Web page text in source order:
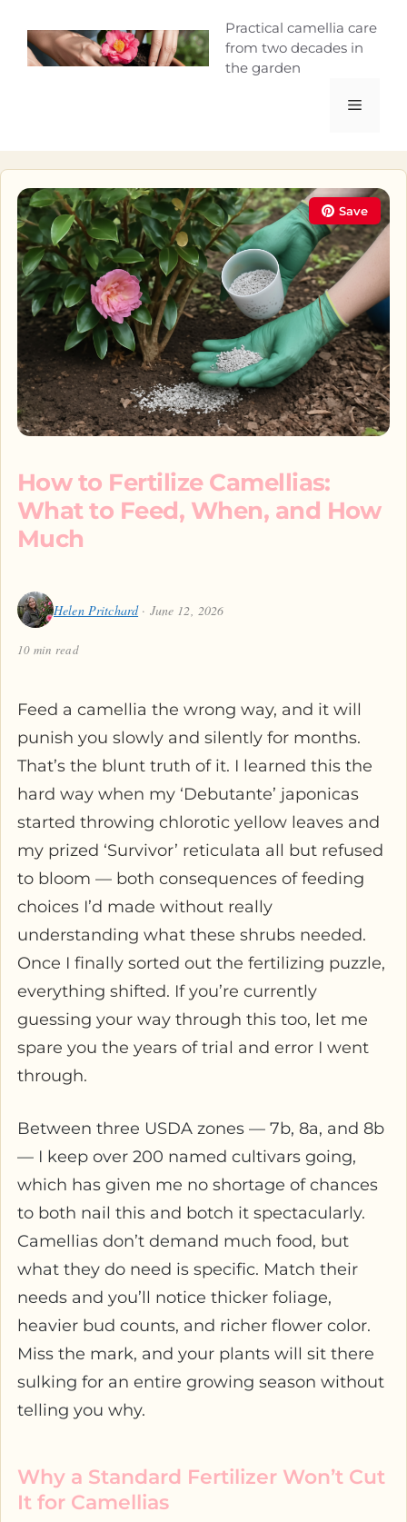
content
Camellia
Practical camellia care
from two decades in
the garden
Menu
Save
How to Fertilize Camellias:
What to Feed, When, and How
Much
Helen Pritchard· June 12, 2026
10 min read
Feed a camellia the wrong way, and it will
punish you slowly and silently for months.
That’s the blunt truth of it. I learned this the
hard way when my ‘Debutante’ japonicas
started throwing chlorotic yellow leaves and
my prized ‘Survivor’ reticulata all but refused
to bloom — both consequences of feeding
choices I’d made without really
understanding what these shrubs needed.
Once I finally sorted out the fertilizing puzzle,
everything shifted. If you’re currently
guessing your way through this too, let me
spare you the years of trial and error I went
through.
Between three USDA zones — 7b, 8a, and 8b
— I keep over 200 named cultivars going,
which has given me no shortage of chances
to both nail this and botch it spectacularly.
Camellias don’t demand much food, but
what they do need is specific. Match their
needs and you’ll notice thicker foliage,
heavier bud counts, and richer flower color.
Miss the mark, and your plants will sit there
sulking for an entire growing season without
telling you why.
Why a Standard Fertilizer Won’t Cut
It for Camellias